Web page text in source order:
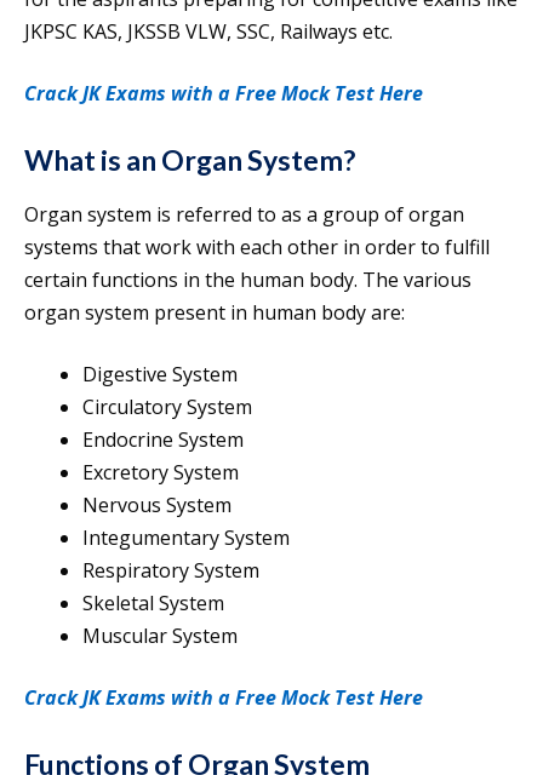
JKPSC KAS, JKSSB VLW, SSC, Railways etc.
Crack JK Exams with a Free Mock Test Here
What is an Organ System?
Organ system is referred to as a group of organ
systems that work with each other in order to fulfill
certain functions in the human body. The various
organ system present in human body are:
Digestive System
Circulatory System
Endocrine System
Excretory System
Nervous System
Integumentary System
Respiratory System
Skeletal System
Muscular System
Crack JK Exams with a Free Mock Test Here
Functions of Organ System